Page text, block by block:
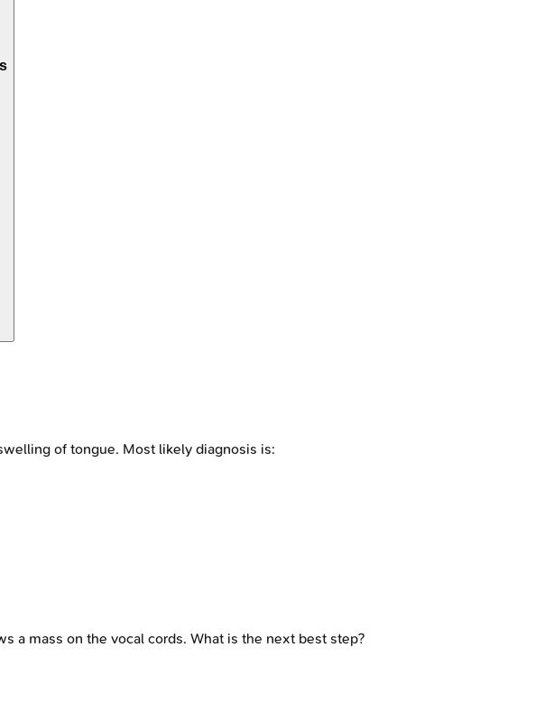
of tongue. Most likely diagnosis is:
a mass on the vocal cords. What is the next best step?